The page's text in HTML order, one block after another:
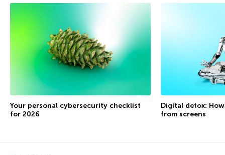
Your personal cybersecurity checklist
for 2026
Digital detox:
from screens